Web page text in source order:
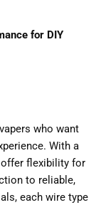
for DIY
who want
With a
offer flexibility for
to reliable,
each wire type